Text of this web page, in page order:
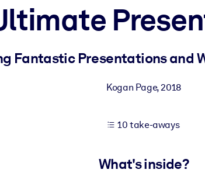
outputs.
Fantastic Presentations and
Kogan Page,2018
10 take-aways
What's inside?